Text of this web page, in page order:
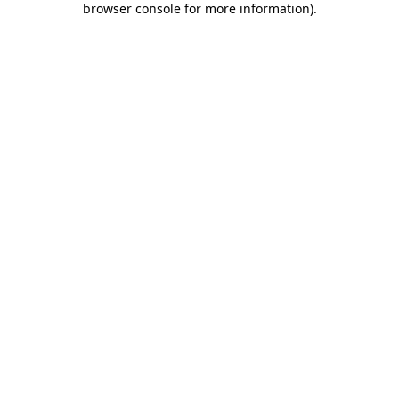
browser console for more information).